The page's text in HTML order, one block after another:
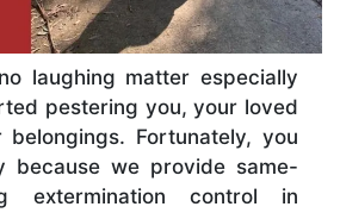
laughing matter especially
pestering you, your loved
Fortunately, you
because we provide same-
extermination control in